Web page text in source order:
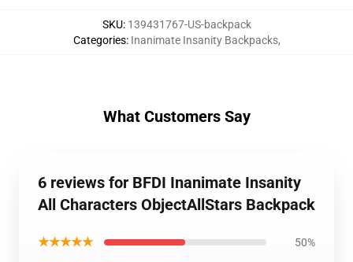
SKU: 139431767-US-backpack
Categories: Inanimate Insanity Backpacks,
What Customers Say
6 reviews for BFDI Inanimate Insanity
All Characters ObjectAllStars Backpack
★★★★★ 50%